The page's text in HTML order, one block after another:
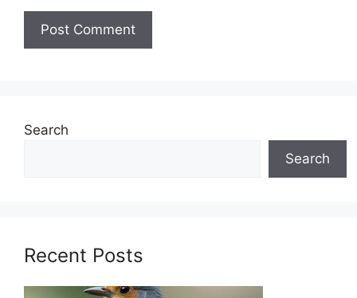
Search
Search
Recent Posts